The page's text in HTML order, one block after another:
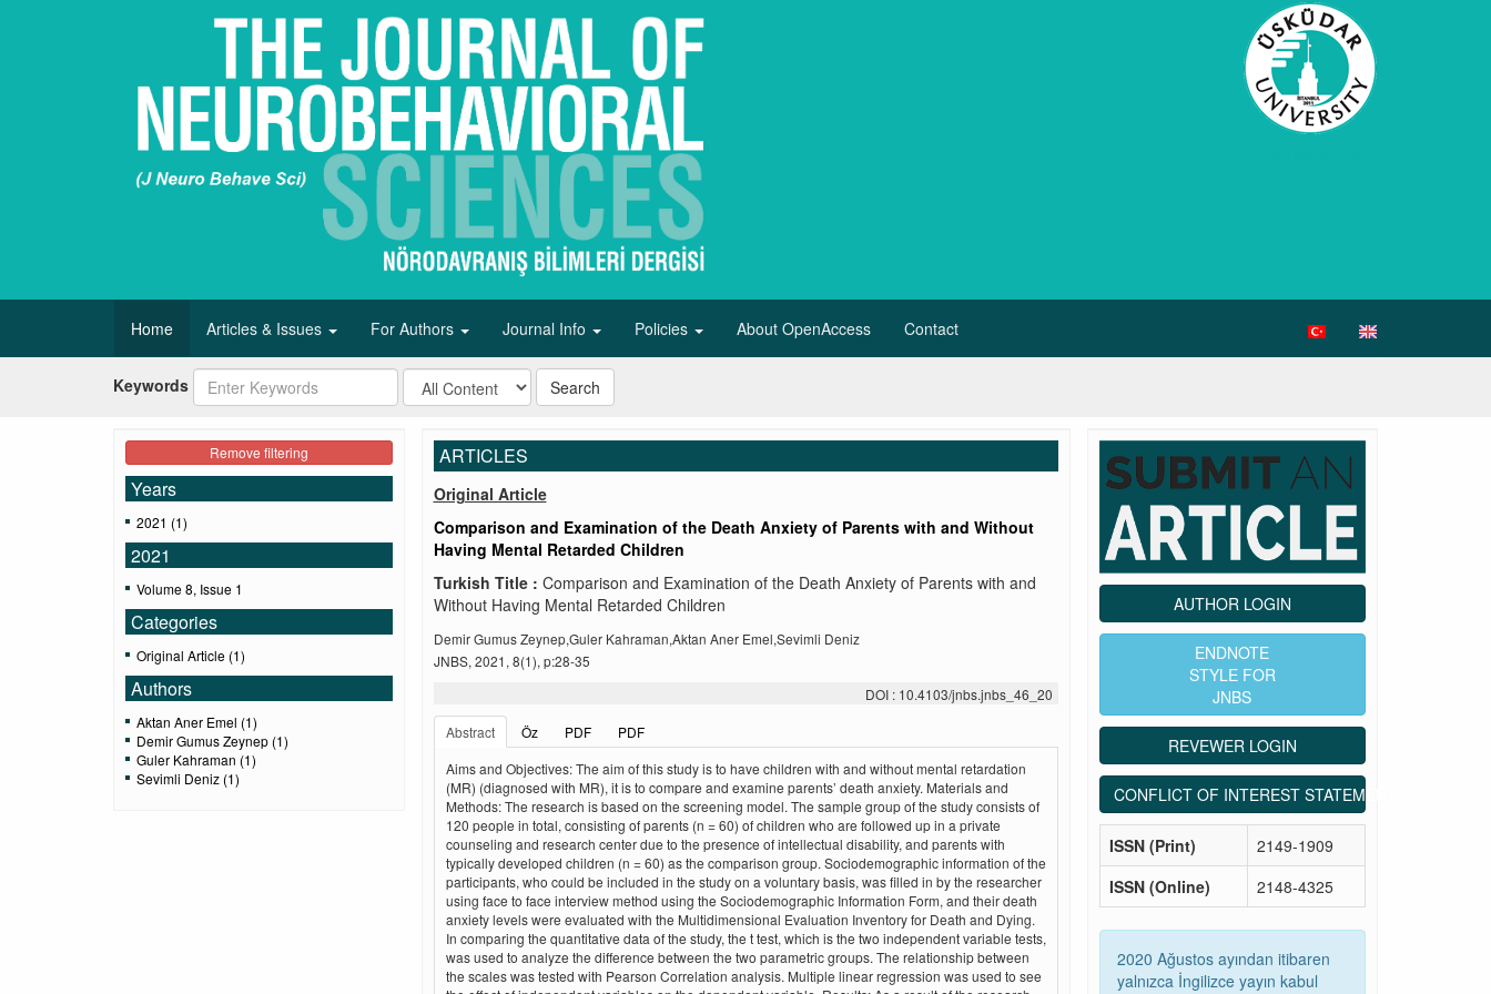
Home Articles & Issues For Authors Journal Info Policies About OpenAccess Contact
Keywords Search
Remove filtering
Years
2021 (1)
2021
Volume 8, Issue 1
Categories
Original Article (1)
Authors
Aktan Aner Emel (1)
Demir Gumus Zeynep (1)
Guler Kahraman (1)
Sevimli Deniz (1)
ARTICLES
Original Article
Comparison and Examination of the Death Anxiety of Parents with and Without
Having Mental Retarded Children
Turkish Title : Comparison and Examination of the Death Anxiety of Parents with and
Without Having Mental Retarded Children
Demir Gumus Zeynep,Guler Kahraman,Aktan Aner Emel,Sevimli Deniz
JNBS, 2021, 8(1), p:28-35
DOI : 10.4103/jnbs.jnbs_46_20
Abstract
Öz PDF
PDF
Aims and Objectives: The aim of this study is to have children with and without mental retardation
(MR) (diagnosed with MR), it is to compare and examine parents’ death anxiety. Materials and
Methods: The research is based on the screening model. The sample group of the study consists of
120 people in total, consisting of parents (n = 60) of children who are followed up in a private
counseling and research center due to the presence of intellectual disability, and parents with
typically developed children (n = 60) as the comparison group. Sociodemographic information of the
participants, who could be included in the study on a voluntary basis, was filled in by the researcher
using face to face interview method using the Sociodemographic Information Form, and their death
anxiety levels were evaluated with the Multidimensional Evaluation Inventory for Death and Dying.
In comparing the quantitative data of the study, the t test, which is the two independent variable tests,
was used to analyze the difference between the two parametric groups. The relationship between
the scales was tested with Pearson Correlation analysis. Multiple linear regression was used to see
AUTHOR LOGIN
ENDNOTE
STYLE FOR
JNBS
REVEWER LOGIN
CONFLICT OF INTEREST STATEMENT
ISSN (Print)
2149-1909
ISSN (Online)
2148-4325
2020 Ağustos ayından itibaren
yalnızca İngilizce yayın kabul